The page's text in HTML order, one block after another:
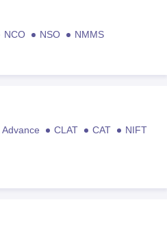
NCO NSO
NMMS
Advance CLAT CAT
NIFT